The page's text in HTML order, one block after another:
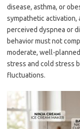
disease, asthma, or
sympathetic activation,
perceived dyspnea or
behavior must not
moderate, well-
stress and cold stress
fluctuations.